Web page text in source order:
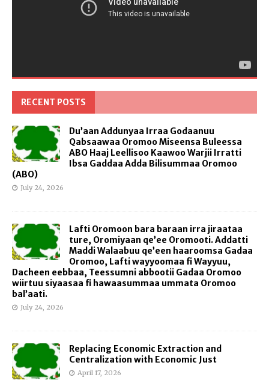
RECENT POSTS
Du’aan Addunyaa Irraa Godaanuu
Qabsaawaa Oromoo Miseensa Buleessa
ABO Haaj Leellisoo Kaawoo Warjii Irratti
Ibsa Gaddaa Adda Bilisummaa Oromoo
(ABO)
July 24, 2026
Lafti Oromoon bara baraan irra jiraataa
ture, Oromiyaan qe’ee Oromooti. Addatti
Maddi Walaabuu qe’een haaroomsa Gadaa
Oromoo, Lafti wayyoomaa fi Wayyuu,
Dacheen eebbaa, Teessumni abbootii Gadaa Oromoo
wiirtuu siyaasaa fi hawaasummaa ummata Oromoo
bal’aati.
July 24, 2026
Replacing Economic Extraction and
Centralization with Economic Just
April 17, 2026